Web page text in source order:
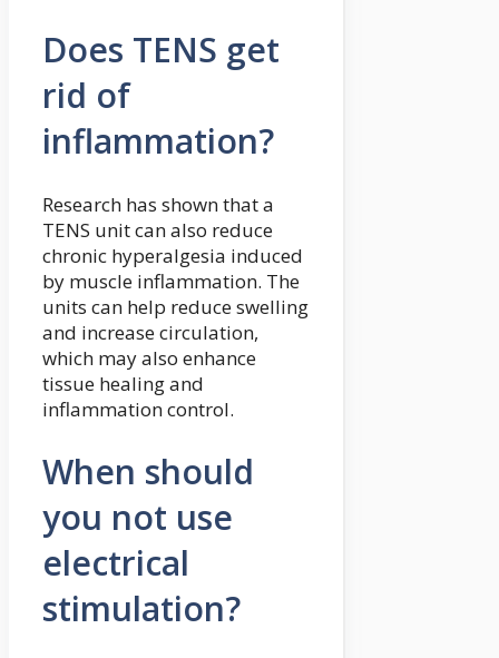
Does TENS get
rid of
inflammation?
Research has shown that a
TENS unit can also reduce
chronic hyperalgesia induced
by muscle inflammation. The
units can help reduce swelling
and increase circulation,
which may also enhance
tissue healing and
inflammation control.
When should
you not use
electrical
stimulation?